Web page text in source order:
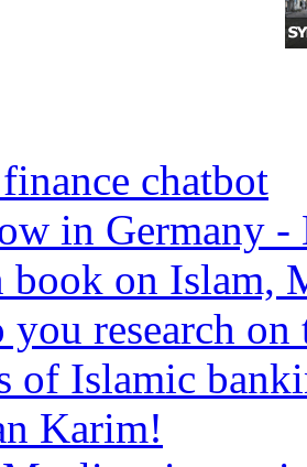
chatbot
in Germany
book on Islam,
research on
of Islamic
Karim!